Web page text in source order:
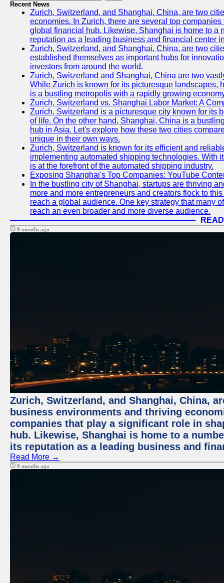
Recent News
Zurich, Switzerland, and Shanghai, China, are two
economies. In Zurich, there are several top
global financial hub. Likewise, Shanghai is home to a
reputation as a leading business and financial center
Zurich, Switzerland, and Shanghai, China, are two
established themselves as important hubs for
investors from around the world.
Zurich, Switzerland and Shanghai, China are two
While Zurich is known for its picturesque landscapes,
is a bustling metropolis with a rapidly growing
Zurich, Switzerland vs. Shanghai Labor Market: A
Zurich, Switzerland is a picturesque city known for its
of life. On the other hand, Shanghai, China is a
hub in Asia. Let's explore how these two cities
unique in their own ways.
Zurich, Switzerland is known for its efficient and
implementing automated shipping technologies. With
is at the forefront of the automated shipping industry.
Exposing Shanghai's Top Companies: YouTube
In the bustling city of Shanghai, startups are thriving
more and more entrepreneurs and creators flock to
reach a global audience. One key strategy that many
reach an even broader and more diverse audience.
9 months ago
Zurich, Switzerland, and Shanghai, China,
business environments and thriving
companies that play a significant role in
hub. Likewise, Shanghai is home to a
its reputation as a leading business and
Read More →
9 months ago